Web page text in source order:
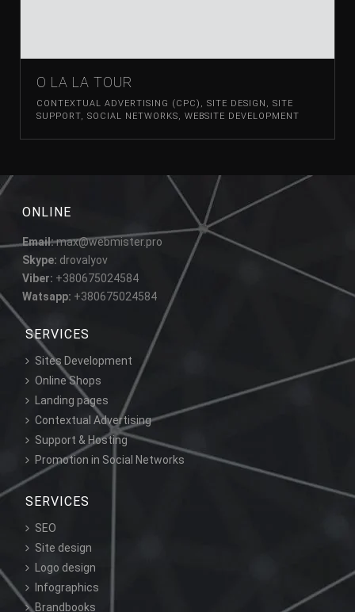
O LA LA TOUR
CONTEXTUAL ADVERTISING (CPC) , SITE DESIGN , SITE
SUPPORT, SOCIAL NETWORKS, WEBSITE DEVELOPMENT
ONLINE
Email:max@webmister.pro
Skype: drovalyov
Viber: +380675024584
Watsapp: +380675024584
SERVICES
Sites Development
Online Shops
Landing pages
Contextual Advertising
Support & Hosting
Promotion in Social Networks
SERVICES
SEO
Site design
Logo design
Infographics
Brandbooks